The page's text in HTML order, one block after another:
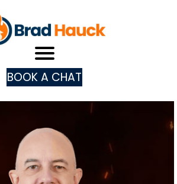
BOOK A CHAT